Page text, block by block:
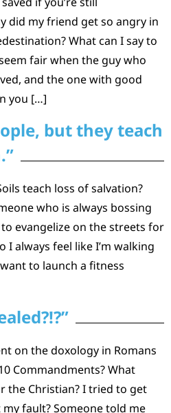
did my friend get so angry in
What can I say to
fair when the guy who
and the one with good
you […]
but they teach
teach loss of salvation?
who is always bossing
evangelize on the streets for
I always feel like I’m walking
to launch a fitness
on the doxology in Romans
Commandments? What
the Christian? I tried to get
fault? Someone told me